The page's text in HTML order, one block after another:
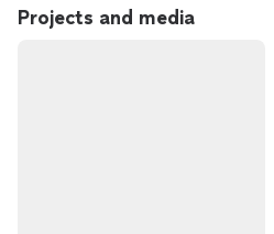
Projects and media